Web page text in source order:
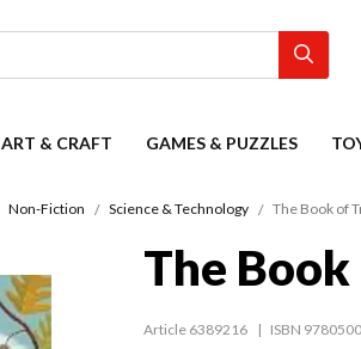
ART & CRAFT GAMES & PUZZLES
Non-Fiction Science & Technology The Book of
The
Article 6389216 ISBN